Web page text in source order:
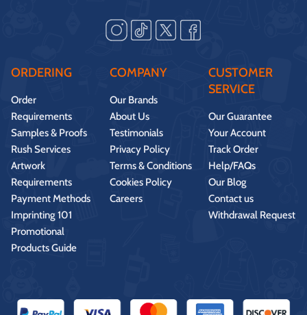
ORDERING
Order
Requirements
Samples & Proofs
Rush Services
Artwork
Requirements
Payment Methods
Imprinting 101
Promotional
Products Guide
COMPANY
Our Brands
About Us
Testimonials
Privacy Policy
Terms & Conditions
Cookies Policy
Careers
CUSTOMER
SERVICE
Our Guarantee
Your Account
Track Order
Help/FAQs
Our Blog
Contact us
Withdrawal Request